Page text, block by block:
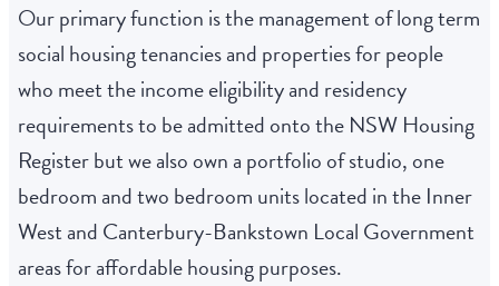
Our primary function is the management of long term
social housing tenancies and properties for people
who meet the income eligibility and residency
requirements to be admitted onto the NSW Housing
Register but we also own a portfolio of studio, one
bedroom and two bedroom units located in the Inner
West and Canterbury-Bankstown Local Government
areas for affordable housing purposes.